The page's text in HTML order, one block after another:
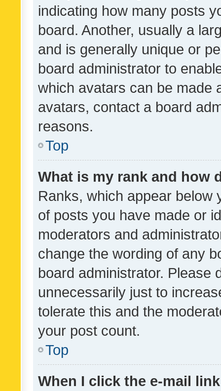
indicating how many posts
board. Another, usually a
and is generally unique or
board administrator to
which avatars can be made
avatars, contact a board
reasons.
Top
What is my rank and how
Ranks, which appear below
of posts you have made or
moderators and
change the wording of any
board administrator. Please
unnecessarily just to
tolerate this and the
your post count.
Top
When I click the e-mail